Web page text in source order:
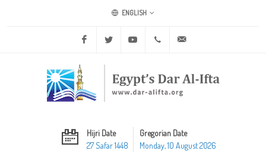
ENGLISH
Facebook Twitter Youtube +20 2 25970400
Hijri Date
27 Safar 1448
Gregorian Date
Monday, 10 August 2026